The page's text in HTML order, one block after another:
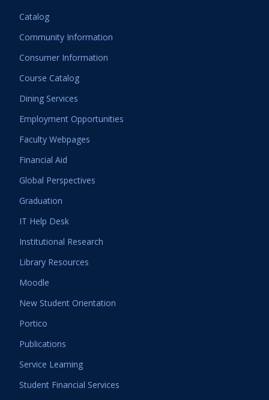
Catalog
Community Information
Consumer Information
Course Catalog
Dining Services
Employment Opportunities
Faculty Webpages
Financial Aid
Global Perspectives
Graduation
IT Help Desk
Institutional Research
Library Resources
Moodle
New Student Orientation
Portico
Publications
Service Learning
Student Financial Services